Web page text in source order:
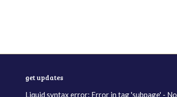
get updates
Liquid syntax error: Error in tag 'subpage' - No